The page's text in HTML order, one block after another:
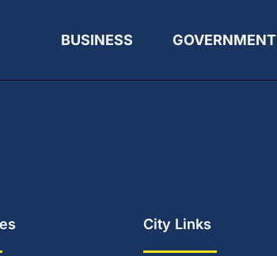
BUSINESS GOVERNMENT
City Links